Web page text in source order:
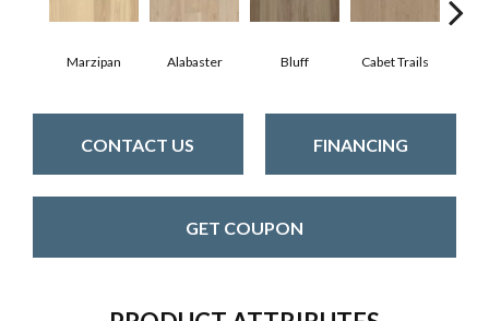
Marzipan Alabaster Bluff Cabet Trails
CONTACT US FINANCING
GET COUPON